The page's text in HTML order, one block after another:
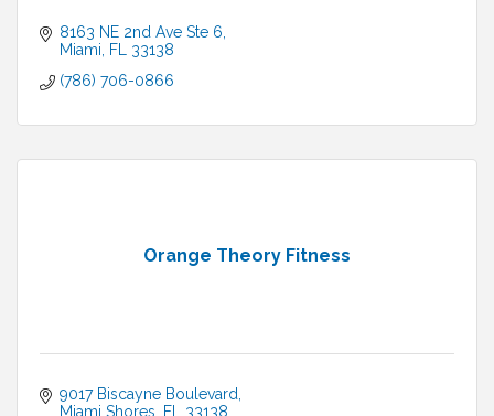
8163 NE 2nd Ave Ste 6
Miami
FL
33138
(786) 706-0866
Orange Theory Fitness
9017 Biscayne Boulevard
Miami Shores
FL
33138